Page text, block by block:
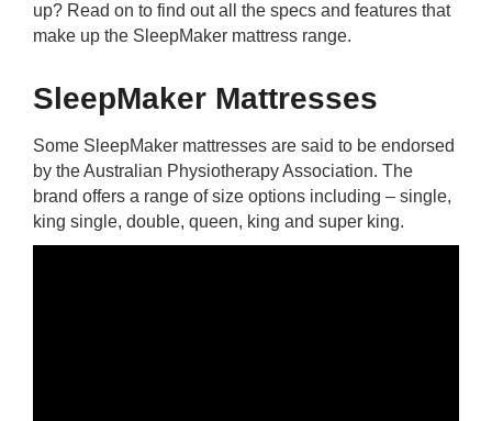
Phone
up? Read on to find out all the specs and features that
make up the SleepMaker mattress range.
SleepMaker Mattresses
Some SleepMaker mattresses are said to be endorsed
by the Australian Physiotherapy Association. The
brand offers a range of size options including – single,
king single, double, queen, king and super king.